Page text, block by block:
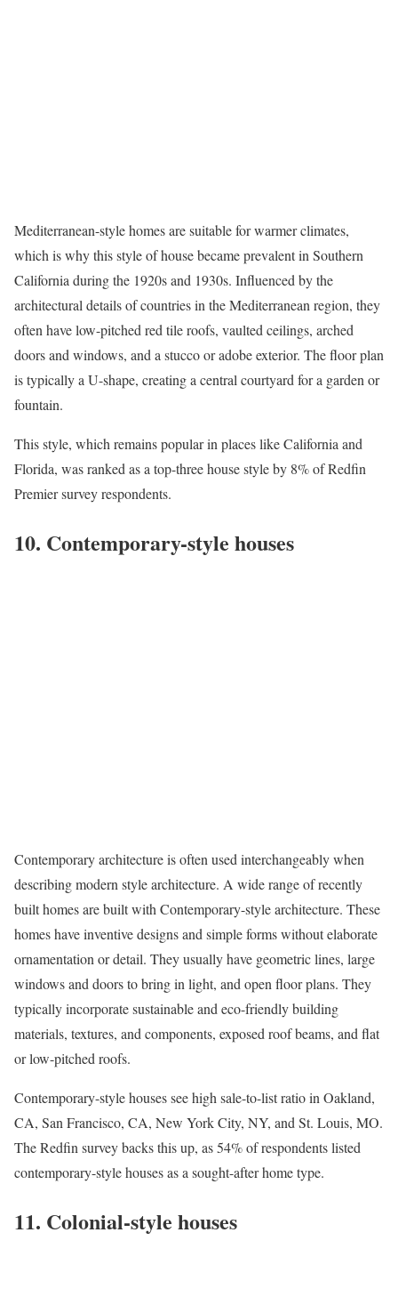
Mediterranean-style homesare suitable for warmer climates,
which is why this style of house became prevalent in Southern
California during the 1920s and 1930s. Influenced by the
architectural details of countries in the Mediterranean region, they
often have low-pitched red tile roofs, vaulted ceilings, arched
doors and windows, and a stucco or adobe exterior. The floor plan
is typically a U-shape, creating a central courtyard for a garden or
fountain.
This style, which remains popular in places like California and
Florida, was ranked as a top-three house style by 8% of Redfin
Premier survey respondents.
10. Contemporary-style houses
Contemporary architecture is often used interchangeably when
describing modern style architecture. A wide range of recently
built homes are built with Contemporary-style architecture. These
homes have inventive designs and simple forms without elaborate
ornamentation or detail. They usually have geometric lines, large
windows and doors to bring in light, and open floor plans. They
typically incorporate sustainable and eco-friendly building
materials, textures, and components, exposed roof beams, and flat
or low-pitched roofs.
Contemporary-style houses see high sale-to-list ratio in Oakland,
CA, San Francisco, CA, New York City, NY, and St. Louis, MO.
The Redfin survey backs this up, as 54% of respondents listed
contemporary-style houses as a sought-after home type.
11. Colonial-style houses